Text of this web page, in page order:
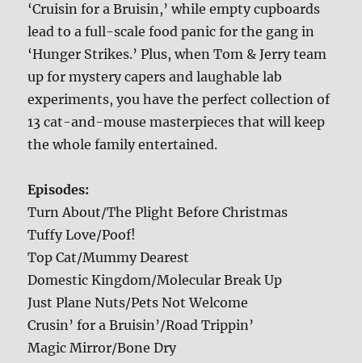
‘Cruisin for a Bruisin,’ while empty cupboards
lead to a full-scale food panic for the gang in
‘Hunger Strikes.’ Plus, when Tom & Jerry team
up for mystery capers and laughable lab
experiments, you have the perfect collection of
13 cat-and-mouse masterpieces that will keep
the whole family entertained.
Episodes:
Turn About/The Plight Before Christmas
Tuffy Love/Poof!
Top Cat/Mummy Dearest
Domestic Kingdom/Molecular Break Up
Just Plane Nuts/Pets Not Welcome
Crusin’ for a Bruisin’/Road Trippin’
Magic Mirror/Bone Dry